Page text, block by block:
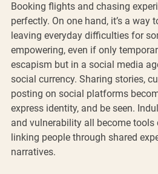
Booking flights and chasing
perfectly. On one hand, it’s a way
leaving everyday difficulties for
empowering, even if only
escapism but in a social media
social currency. Sharing stories,
posting on social platforms
express identity, and be seen.
and vulnerability all become
linking people through shared
narratives.